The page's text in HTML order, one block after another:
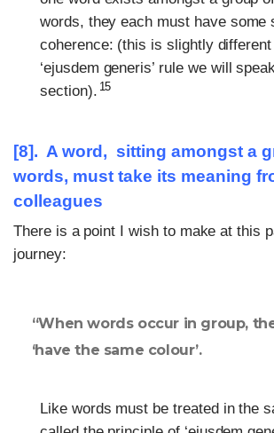
words, they each must have some
coherence: (this is slightly
‘ejusdem generis’ rule we will
section). 15
[8]. A word, sitting amongst a
words, must take its meaning
colleagues
There is a point I wish to make at this
journey:
“When words occur in group,
‘have the same colour’.
Like words must be treated in the